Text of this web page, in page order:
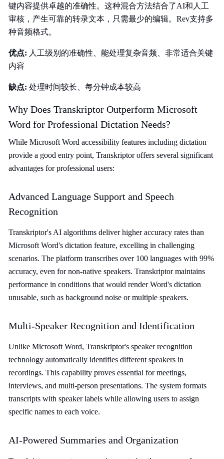
键内容提供卓越的准确性。这种混合方法结合了AI和人工
审核，产生可靠的转录文本，只需最少的编辑。Rev支持多
种音频格式。
优点: 人工级别的准确性、能处理复杂音频、非常适合关键
内容
缺点: 处理时间较长、每分钟成本较高
Why Does Transkriptor Outperform Microsoft
Word for Professional Dictation Needs?
While Microsoft Word accessibility features including dictation
provide a good entry point, Transkriptor offers several significant
advantages for professional users:
Advanced Language Support and Speech
Recognition
Transkriptor's AI algorithms deliver higher accuracy rates than
Microsoft Word's dictation feature, excelling in challenging
scenarios. The platform transcribes over 100 languages with 99%
accuracy, even for non-native speakers. Transkriptor maintains
performance in conditions that would render Word's dictation
unusable, such as background noise or multiple speakers.
Multi-Speaker Recognition and Identification
Unlike Microsoft Word, Transkriptor's speaker recognition
technology automatically identifies different speakers in
recordings. This capability proves essential for meetings,
interviews, and multi-person presentations. The system formats
transcripts with speaker labels while allowing users to assign
specific names to each voice.
AI-Powered Summaries and Organization